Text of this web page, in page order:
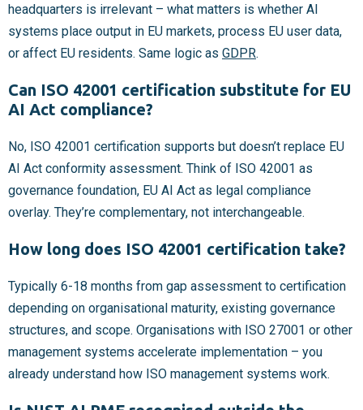
headquarters is irrelevant – what matters is whether AI
systems place output in EU markets, process EU user data,
or affect EU residents. Same logic as GDPR.
Can ISO 42001 certification substitute for EU
AI Act compliance?
No, ISO 42001 certification supports but doesn’t replace EU
AI Act conformity assessment. Think of ISO 42001 as
governance foundation, EU AI Act as legal compliance
overlay. They’re complementary, not interchangeable.
How long does ISO 42001 certification take?
Typically 6-18 months from gap assessment to certification
depending on organisational maturity, existing governance
structures, and scope. Organisations with ISO 27001 or other
management systems accelerate implementation – you
already understand how ISO management systems work.